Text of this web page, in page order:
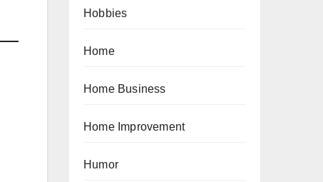
Hobbies
Home
Home Business
Home Improvement
Humor